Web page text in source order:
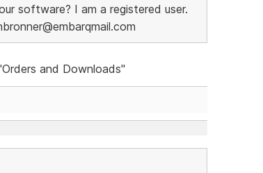
software? I am a registered user.
and Downloads"